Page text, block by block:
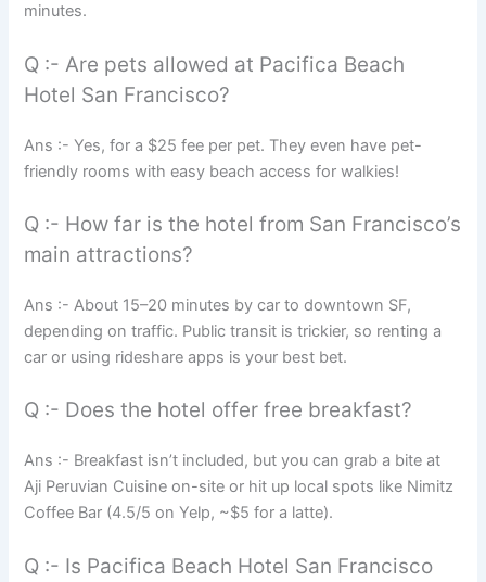
minutes.
Q :- Are pets allowed at Pacifica Beach
Hotel San Francisco?
Ans :- Yes, for a $25 fee per pet. They even have pet-
friendly rooms with easy beach access for walkies!
Q :- How far is the hotel from San Francisco’s
main attractions?
Ans :- About 15–20 minutes by car to downtown SF,
depending on traffic. Public transit is trickier, so renting a
car or using rideshare apps is your best bet.
Q :- Does the hotel offer free breakfast?
Ans :- Breakfast isn’t included, but you can grab a bite at
Aji Peruvian Cuisine on-site or hit up local spots like Nimitz
Coffee Bar (4.5/5 on Yelp, ~$5 for a latte).
Q :- Is Pacifica Beach Hotel San Francisco